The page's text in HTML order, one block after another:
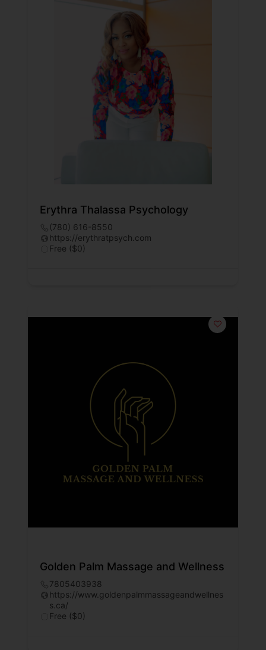
Erythra Thalassa Psychology
(780) 616-8550
https://erythratpsych.com
Free ($0)
Golden Palm Massage and Wellness
7805403938
https://www.goldenpalmmassageandwellnes
s.ca/
Free ($0)